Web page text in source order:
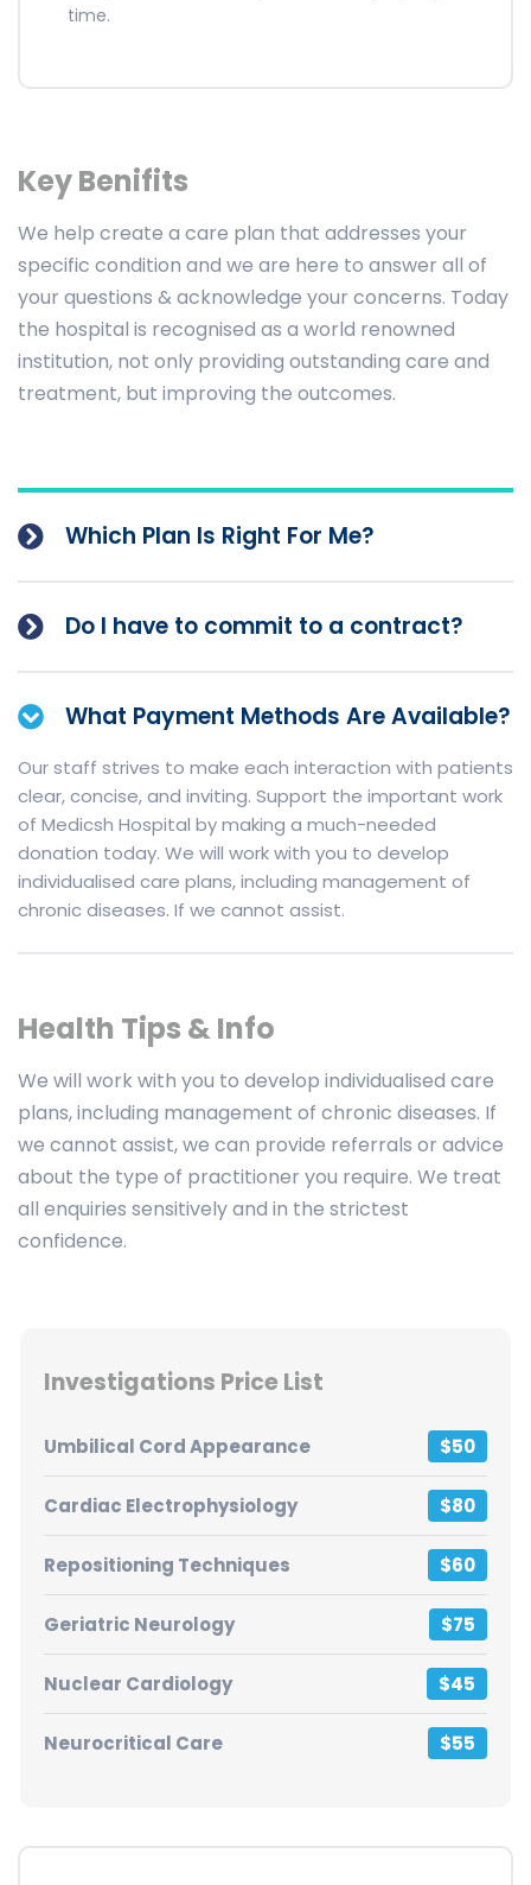
time.
Key Benifits
We help create a care plan that addresses your
specific condition and we are here to answer all of
your questions & acknowledge your concerns. Today
the hospital is recognised as a world renowned
institution, not only providing outstanding care and
treatment, but improving the outcomes.
Which Plan Is Right For Me?
Do I have to commit to a contract?
What Payment Methods Are Available?
Our staff strives to make each interaction with patients
clear, concise, and inviting. Support the important work
of Medicsh Hospital by making a much-needed
donation today. We will work with you to develop
individualised care plans, including management of
chronic diseases. If we cannot assist.
Health Tips & Info
We will work with you to develop individualised care
plans, including management of chronic diseases. If
we cannot assist, we can provide referrals or advice
about the type of practitioner you require. We treat
all enquiries sensitively and in the strictest
confidence.
Investigations Price List
Umbilical Cord Appearance $50
Cardiac Electrophysiology $80
Repositioning Techniques $60
Geriatric Neurology $75
Nuclear Cardiology $45
Neurocritical Care $55